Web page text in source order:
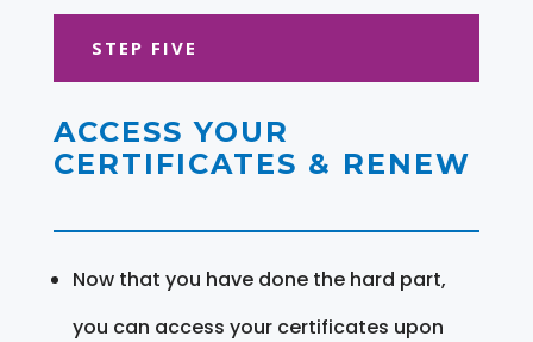
STEP FIVE
ACCESS YOUR
CERTIFICATES & RENEW
Now that you have done the hard part,
you can access your certificates upon